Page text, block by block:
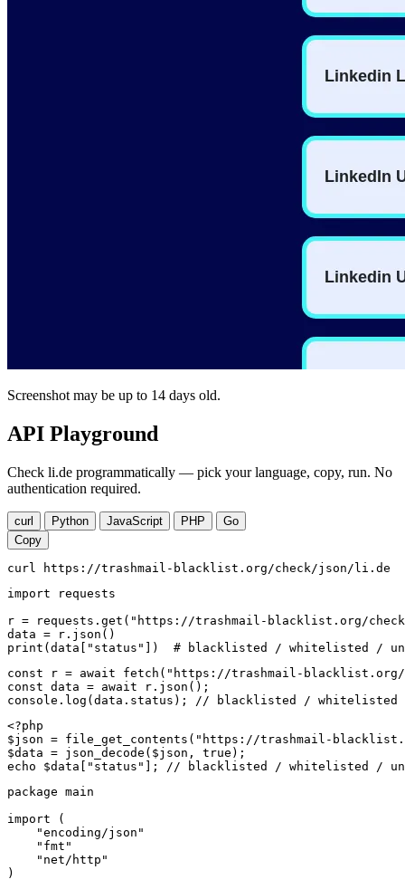
Screenshot may be up to 14 days old.
API Playground
Check li.de programmatically — pick your language, copy, run. No
authentication required.
curl Python JavaScript PHP
Go
Copy
curl https://trashmail-blacklist.org/check/json/li.de
import requests
r = requests.get("https://trashmail-blacklist.org/
data = r.json()
print(data["status"])  # blacklisted / whitelisted /
const r = await fetch("https://trashmail-
const data = await r.json();
console.log(data.status); // blacklisted / whitelisted /
<?php
$json = file_get_contents("https://trashmail-
$data = json_decode($json, true);
echo $data["status"]; // blacklisted / whitelisted /
package main
import (
    "encoding/json"
    "fmt"
    "net/http"
)